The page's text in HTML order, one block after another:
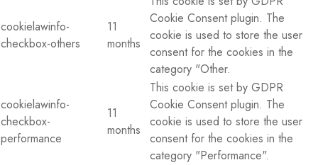
cookielawinfo-
checkbox-others
11
months
Cookie Consent plugin. The
cookie is used to store the user
consent for the cookies in the
category "Other.
cookielawinfo-
checkbox-
performance
11
months
This cookie is set by GDPR
Cookie Consent plugin. The
cookie is used to store the user
consent for the cookies in the
category "Performance".